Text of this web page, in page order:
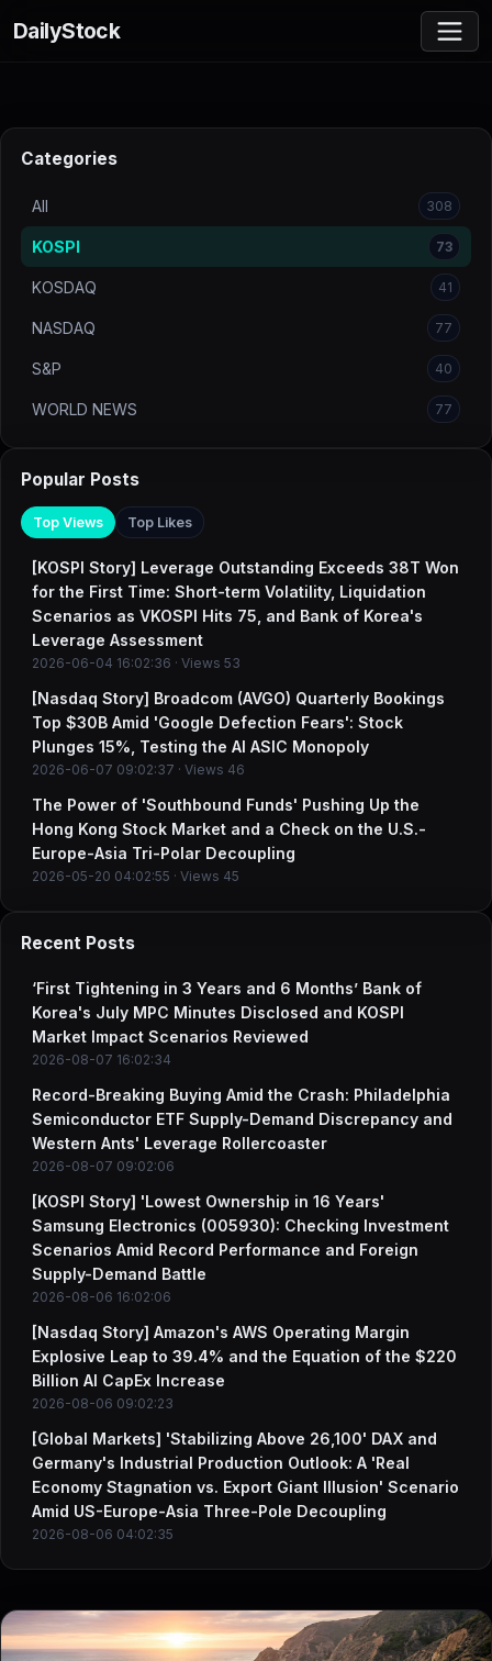
DailyStock
Categories
All 308
KOSPI 73
KOSDAQ 41
NASDAQ 77
S&P 40
WORLD NEWS 77
Popular Posts
Top Views Top Likes
[KOSPI Story] Leverage Outstanding Exceeds 38T Won
for the First Time: Short-term Volatility, Liquidation
Scenarios as VKOSPI Hits 75, and Bank of Korea's
Leverage Assessment
2026-06-04 16:02:36 · Views 53
[Nasdaq Story] Broadcom (AVGO) Quarterly Bookings
Top $30B Amid 'Google Defection Fears': Stock
Plunges 15%, Testing the AI ASIC Monopoly
2026-06-07 09:02:37 · Views 46
The Power of 'Southbound Funds' Pushing Up the
Hong Kong Stock Market and a Check on the U.S.-
Europe-Asia Tri-Polar Decoupling
2026-05-20 04:02:55 · Views 45
Recent Posts
‘First Tightening in 3 Years and 6 Months’ Bank of
Korea's July MPC Minutes Disclosed and KOSPI
Market Impact Scenarios Reviewed
2026-08-07 16:02:34
Record-Breaking Buying Amid the Crash: Philadelphia
Semiconductor ETF Supply-Demand Discrepancy and
Western Ants' Leverage Rollercoaster
2026-08-07 09:02:06
[KOSPI Story] 'Lowest Ownership in 16 Years'
Samsung Electronics (005930): Checking Investment
Scenarios Amid Record Performance and Foreign
Supply-Demand Battle
2026-08-06 16:02:06
[Nasdaq Story] Amazon's AWS Operating Margin
Explosive Leap to 39.4% and the Equation of the $220
Billion AI CapEx Increase
2026-08-06 09:02:23
[Global Markets] 'Stabilizing Above 26,100' DAX and
Germany's Industrial Production Outlook: A 'Real
Economy Stagnation vs. Export Giant Illusion' Scenario
Amid US-Europe-Asia Three-Pole Decoupling
2026-08-06 04:02:35